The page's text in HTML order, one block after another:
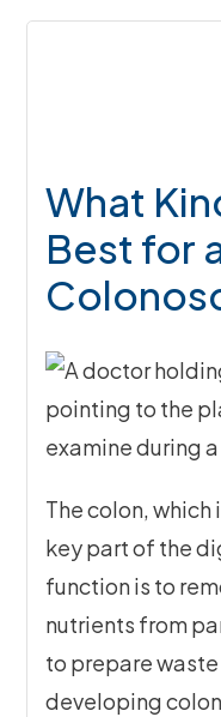
What
Best for
The colon, which
key part of the
function is to
nutrients from
to prepare
developing